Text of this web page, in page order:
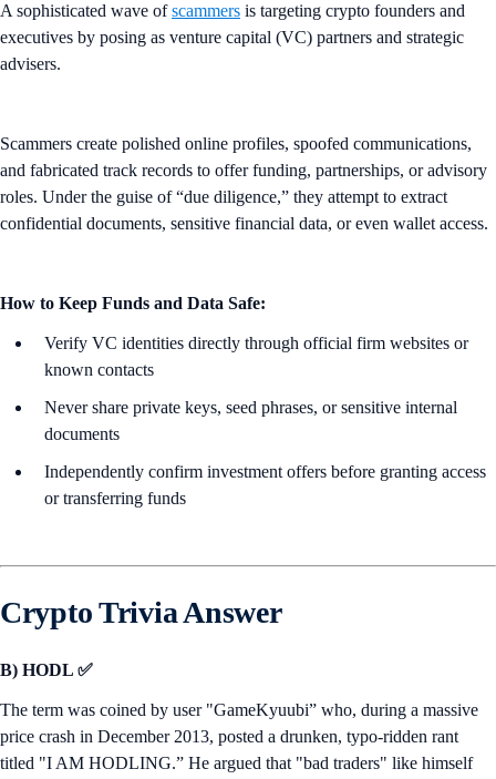
A sophisticated wave ofscammers is targeting crypto founders and
executives by posing as venture capital (VC) partners and strategic
advisers.
Scammers create polished online profiles, spoofed communications,
and fabricated track records to offer funding, partnerships, or advisory
roles. Under the guise of “due diligence,” they attempt to extract
confidential documents, sensitive financial data, or even wallet access.
How to Keep Funds and Data Safe:
Verify VC identities directly through official firm websites or
known contacts
Never share private keys, seed phrases, or sensitive internal
documents
Independently confirm investment offers before granting access
or transferring funds
Crypto Trivia Answer
B) HODL ✅
The term was coined by user "GameKyuubi” who, during a massive
price crash in December 2013, posted a drunken, typo-ridden rant
titled "I AM HODLING.” He argued that "bad traders" like himself